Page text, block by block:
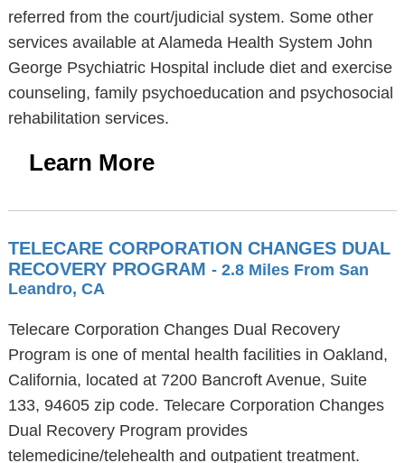
referred from the court/judicial system. Some other
services available at Alameda Health System John
George Psychiatric Hospital include diet and exercise
counseling, family psychoeducation and psychosocial
rehabilitation services.
Learn More
TELECARE CORPORATION CHANGES DUAL
RECOVERY PROGRAM - 2.8 Miles From San
Leandro, CA
Telecare Corporation Changes Dual Recovery
Program is one of mental health facilities in Oakland,
California, located at 7200 Bancroft Avenue, Suite
133, 94605 zip code. Telecare Corporation Changes
Dual Recovery Program provides
telemedicine/telehealth and outpatient treatment.